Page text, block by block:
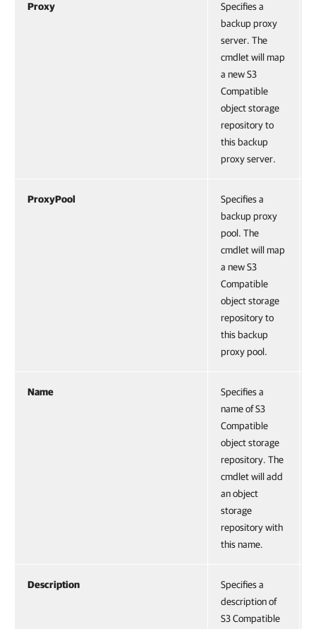
Proxy
Specifies a
backup proxy
server. The
cmdlet will map
a new S3
Compatible
object storage
repository to
this backup
proxy server.
ProxyPool
Specifies a
backup proxy
pool. The
cmdlet will map
a new S3
Compatible
object storage
repository to
this backup
proxy pool.
Name
Specifies a
name of S3
Compatible
object storage
repository. The
cmdlet will add
an object
storage
repository with
this name.
Description
Specifies a
description of
S3 Compatible